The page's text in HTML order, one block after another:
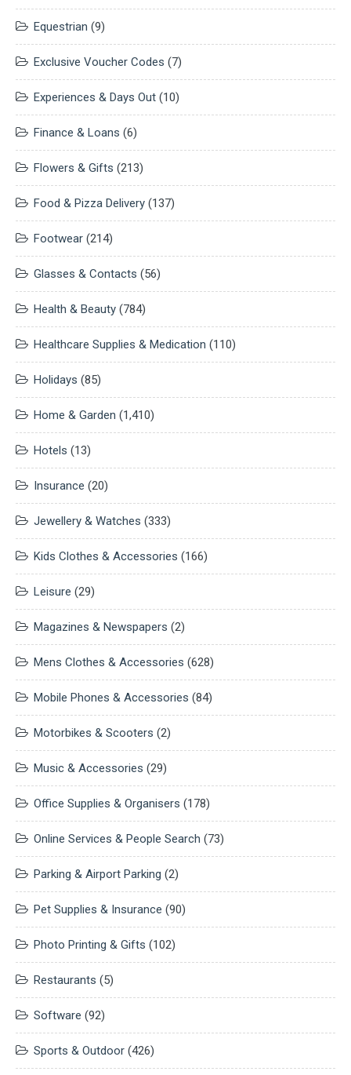
Equestrian (9)
Exclusive Voucher Codes (7)
Experiences & Days Out (10)
Finance & Loans (6)
Flowers & Gifts (213)
Food & Pizza Delivery (137)
Footwear (214)
Glasses & Contacts (56)
Health & Beauty (784)
Healthcare Supplies & Medication (110)
Holidays (85)
Home & Garden (1,410)
Hotels (13)
Insurance (20)
Jewellery & Watches (333)
Kids Clothes & Accessories (166)
Leisure (29)
Magazines & Newspapers (2)
Mens Clothes & Accessories (628)
Mobile Phones & Accessories (84)
Motorbikes & Scooters (2)
Music & Accessories (29)
Office Supplies & Organisers (178)
Online Services & People Search (73)
Parking & Airport Parking (2)
Pet Supplies & Insurance (90)
Photo Printing & Gifts (102)
Restaurants (5)
Software (92)
Sports & Outdoor (426)